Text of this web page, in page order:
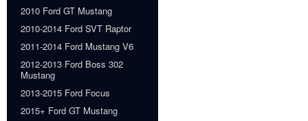
2010 Ford GT Mustang
2010-2014 Ford SVT Raptor
2011-2014 Ford Mustang V6
2012-2013 Ford Boss 302
Mustang
2013-2015 Ford Focus
2015+ Ford GT Mustang